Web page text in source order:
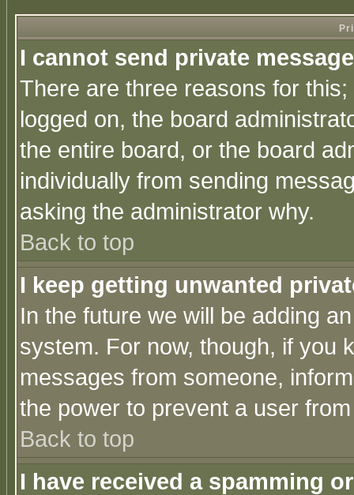
I cannot send private
There are three reasons for
logged on, the board
the entire board, or the board
individually from sending
asking the administrator why.
Back to top
I keep getting unwanted
In the future we will be adding
system. For now, though, if you
messages from someone,
the power to prevent a user
Back to top
I have received a spamming